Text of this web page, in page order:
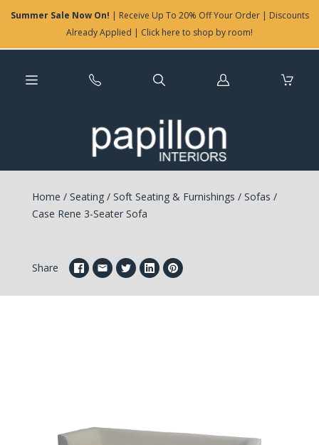
Summer Sale Now On! | Receive Up To 20% Off Your Order | Discounts
Already Applied | Click here to shop by room!
Log
Home / Seating / Soft Seating & Furnishings / Sofas /
Case Rene 3-Seater Sofa
Share